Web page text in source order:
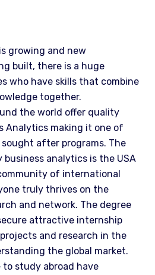
growing and new
built, there is a huge
who have skills that combine
together.
the world offer quality
Analytics making it one of
after programs. The
analytics is the USA
of international
truly thrives on the
and network. The degree
attractive internship
and research in the
the global market.
study abroad have